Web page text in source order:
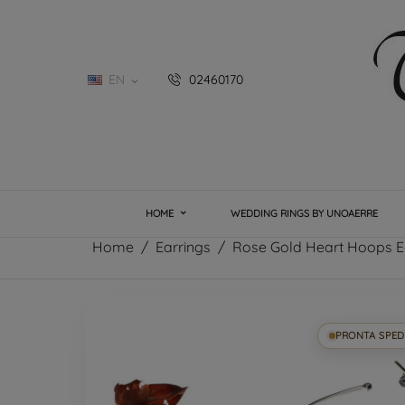
EN  02460170
HOME WEDDING RINGS BY UNOAERRE
Home Earrings Rose Gold Heart Hoops
PRONTA